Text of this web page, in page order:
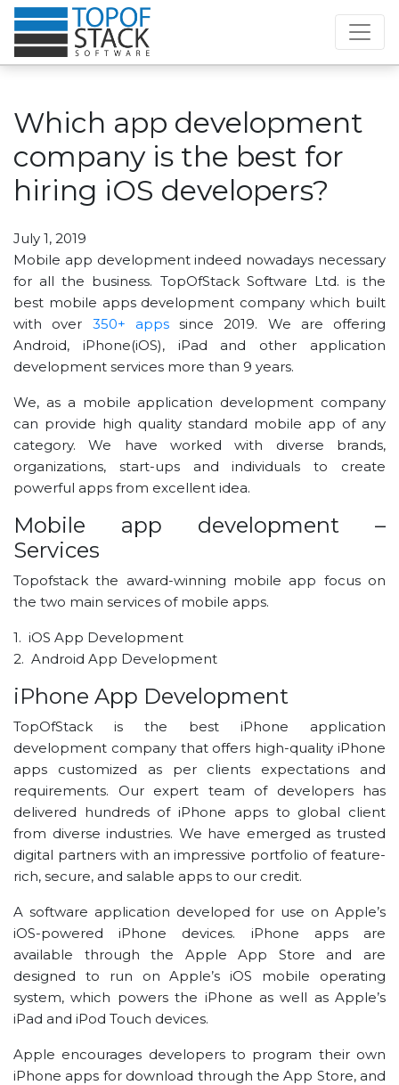
Which app development
company is the best for
hiring iOS developers?
July 1, 2019
Mobile app development indeed nowadays necessary
for all the business. TopOfStack Software Ltd. is the
best mobile apps development company which built
with over 350+ appssince 2019. We are offering
Android, iPhone(iOS), iPad and other application
development services more than 9 years.
We, as a mobile application development company
can provide high quality standard mobile app of any
category. We have worked with diverse brands,
organizations, start-ups and individuals to create
powerful apps from excellent idea.
Mobile app development –
Services
Topofstack the award-winning mobile app focus on
the two main services of mobile apps.
1. iOS App Development
2. Android App Development
iPhone App Development
TopOfStack is the best iPhone application
development company that offers high-quality iPhone
apps customized as per clients expectations and
requirements. Our expert team of developers has
delivered hundreds of iPhone apps to global client
from diverse industries. We have emerged as trusted
digital partners with an impressive portfolio of feature-
rich, secure, and salable apps to our credit.
A software application developed for use on Apple’s
iOS-powered iPhone devices. iPhone apps are
available through the Apple App Store and are
designed to run on Apple’s iOS mobile operating
system, which powers the iPhone as well as Apple’s
iPad and iPod Touch devices.
Apple encourages developers to program their own
iPhone apps for download through the App Store, and